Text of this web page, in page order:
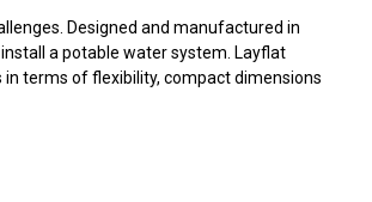
Designed and manufactured in
a potable water system. Layflat
terms of flexibility, compact dimensions